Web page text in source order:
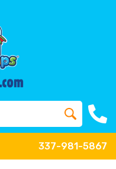
337-981-5867